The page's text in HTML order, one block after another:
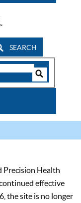
SEARCH
Precision Health
effective
the site is no longer